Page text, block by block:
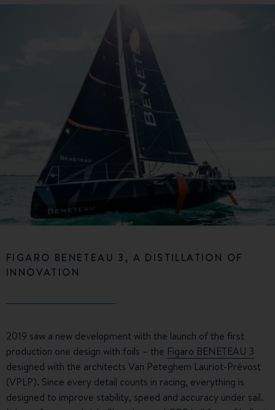
FIGARO BENETEAU 3, A DISTILLATION OF
INNOVATION
2019 saw a new development with the launch of the first
production one design with foils – the Figaro BENETEAU 3
designed with the architects Van Peteghem Lauriot-Prévost
(VPLP). Since every detail counts in racing, everything is
designed to improve stability, speed and accuracy under sail.